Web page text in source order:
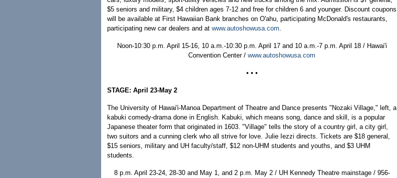
$5 seniors and military, $4 children ages 7-12 and free for children 6 and younger. Discount coupons
will be available at First Hawaiian Bank branches on O'ahu, participating McDonald's restaurants,
participating new car dealers and at www.autoshowusa.com.
Noon-10:30 p.m. April 15-16, 10 a.m.-10:30 p.m. April 17 and 10 a.m.-7 p.m. April 18 / Hawai'i
Convention Center / www.autoshowusa.com
• • •
STAGE: April 23-May 2
The University of Hawai'i-Manoa Department of Theatre and Dance presents "Nozaki Village," left, a
kabuki comedy-drama done in English. Kabuki, which means song, dance and skill, is a popular
Japanese theater form that originated in 1603. "Village" tells the story of a country girl, a city girl,
two suitors and a cunning clerk who all strive for love. Julie Iezzi directs. Tickets are $18 general,
$15 seniors, military and UH faculty/staff, $12 non-UHM students and youths, and $3 UHM
students.
8 p.m. April 23-24, 28-30 and May 1, and 2 p.m. May 2 / UH Kennedy Theatre mainstage / 956-